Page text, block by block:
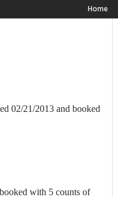
Home
02/21/2013 and booked
with 5 counts of